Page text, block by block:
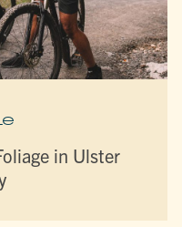
in Ulster